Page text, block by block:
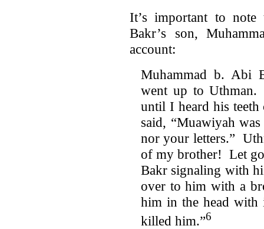
It’s important to
Bakr’s son,
account:
Muhammad b. Abi
went up to
until I heard his
said, “Muawiyah
nor your letters.”
of my brother! Let
Bakr signaling with
over to him with a
him in the head
killed him.”6